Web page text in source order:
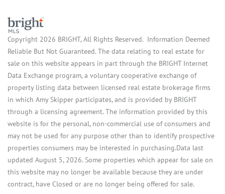
Copyright 2026 BRIGHT, All Rights Reserved. Information Deemed
Reliable But Not Guaranteed. The data relating to real estate for
sale on this website appears in part through the BRIGHT Internet
Data Exchange program, a voluntary cooperative exchange of
property listing data between licensed real estate brokerage firms
in which Amy Skipper participates, and is provided by BRIGHT
through a licensing agreement. The information provided by this
website is for the personal, non-commercial use of consumers and
may not be used for any purpose other than to identify prospective
properties consumers may be interested in purchasing.Data last
updated August 5, 2026. Some properties which appear for sale on
this website may no longer be available because they are under
contract, have Closed or are no longer being offered for sale.